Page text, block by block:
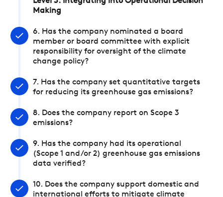
Making
6. Has the company nominated a board
member or board committee with explicit
responsibility for oversight of the climate
change policy?
7. Has the company set quantitative targets
for reducing its greenhouse gas emissions?
8. Does the company report on Scope 3
emissions?
9. Has the company had its operational
(Scope 1 and/or 2) greenhouse gas emissions
data verified?
10. Does the company support domestic and
international efforts to mitigate climate